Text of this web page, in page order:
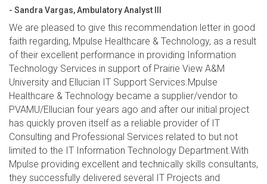
- Sandra Vargas, Ambulatory Analyst III
We are pleased to give this recommendation letter in good
faith regarding, Mpulse Healthcare & Technology, as a result
of their excellent performance in providing Information
Technology Services in support of Prairie View A&M
University and Ellucian IT Support Services.Mpulse
Healthcare & Technology became a supplier/vendor to
PVAMU/Ellucian four years ago and after our initial project
has quickly proven itself as a reliable provider of IT
Consulting and Professional Services related to but not
limited to the IT Information Technology Department.With
Mpulse providing excellent and technically skills consultants,
they successfully delivered several IT Projects and